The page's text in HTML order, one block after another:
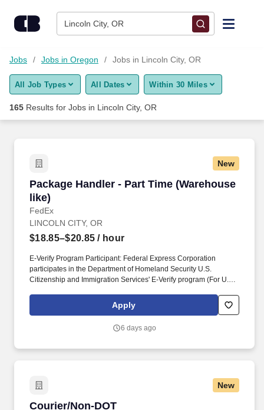
Lincoln City, OR
Find Jobs
Upload Resume
Career Advice
Employers / Post Job
Jobs Jobs in Oregon Jobs in Lincoln City, OR
All Job Types All Dates Within 30 Miles
165 Results for Jobs in Lincoln City, OR
New
Package Handler - Part Time (Warehouse
like)
FedEx
Package Handler - Part Time (Warehouse like)
LINCOLN CITY, OR
$18.85–$20.85 / hour
E-Verify Program Participant: Federal Express Corporation
participates in the Department of Homeland Security U.S.
Citizenship and Immigration Services' E-Verify program (For U.S.
Corporation (FEC) employees work one shift a day; full time
Federal Express Corporation (FEC) employees work two shifts.
Apply
6 days ago
New
Courier/Non-DOT
Courier/Non-DOT